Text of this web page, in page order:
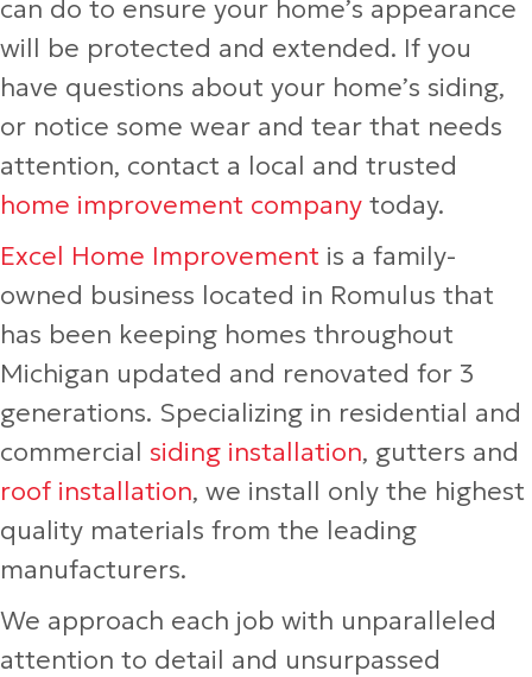
can do to ensure your home’s appearance
will be protected and extended. If you
have questions about your home’s siding,
or notice some wear and tear that needs
attention, contact a local and trusted
home improvement company today.
Excel Home Improvement is a family-
owned business located in Romulus that
has been keeping homes throughout
Michigan updated and renovated for 3
generations. Specializing in residential and
commercial siding installation, gutters and
roof installation, we install only the highest
quality materials from the leading
manufacturers.
We approach each job with unparalleled
attention to detail and unsurpassed